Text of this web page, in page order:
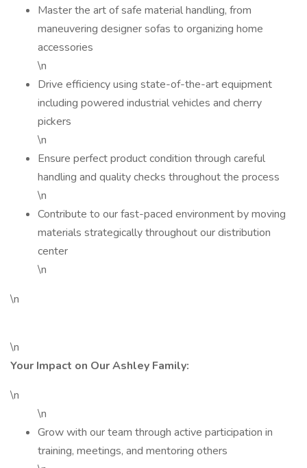
Master the art of safe material handling, from
maneuvering designer sofas to organizing home
accessories
\n
Drive efficiency using state-of-the-art equipment
including powered industrial vehicles and cherry
pickers
\n
Ensure perfect product condition through careful
handling and quality checks throughout the process
\n
Contribute to our fast-paced environment by moving
materials strategically throughout our distribution
center
\n
\n
\n
Your Impact on Our Ashley Family:
\n
\n
Grow with our team through active participation in
training, meetings, and mentoring others